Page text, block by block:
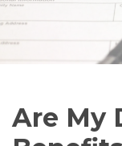
Are My